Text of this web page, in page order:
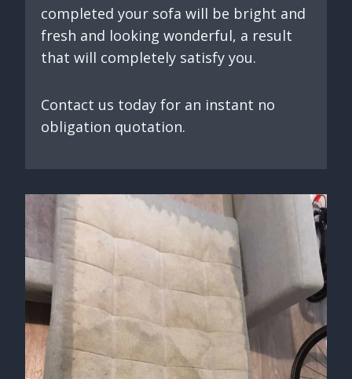
completed your sofa will be bright and
fresh and looking wonderful, a result
that will completely satisfy you.
Contact us today for an instant no
obligation quotation.